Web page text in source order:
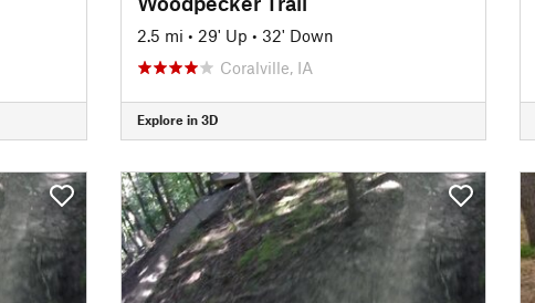
2.5 mi • 29' Up • 32' Down
Coralville, IA
Explore in 3D